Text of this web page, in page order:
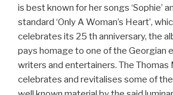
is best known for her songs ‘Sophie’
standard ‘Only A Woman’s Heart’,
celebrates its 25 th anniversary, the
pays homage to one of the Georgian
writers and entertainers. The
celebrates and revitalises some of